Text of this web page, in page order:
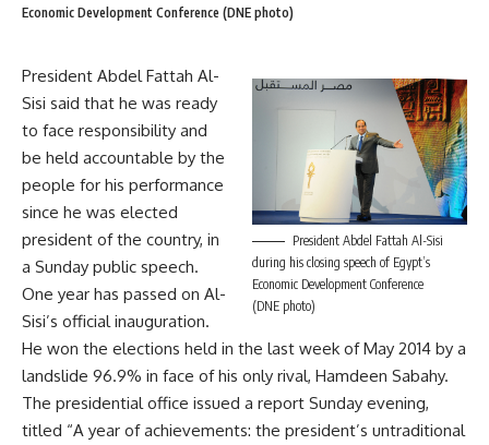
Economic Development Conference (DNE photo)
President Abdel Fattah Al-Sisi
during his closing speech of Egypt’s
Economic Development Conference
(DNE photo)
President Abdel Fattah Al-
Sisi said that he was ready
to face responsibility and
be held accountable by the
people for his performance
since he was elected
president of the country, in
a Sunday public speech.
One year has passed on Al-
Sisi’s official inauguration.
He won the elections held in the last week of May 2014 by a
landslide 96.9% in face of his only rival, Hamdeen Sabahy.
The presidential office issued a report Sunday evening,
titled “A year of achievements: the president’s untraditional